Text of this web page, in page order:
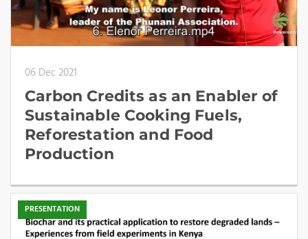
06 Dec 2021
Carbon Credits as an Enabler of
Sustainable Cooking Fuels,
Reforestation and Food
Production
PRESENTATION